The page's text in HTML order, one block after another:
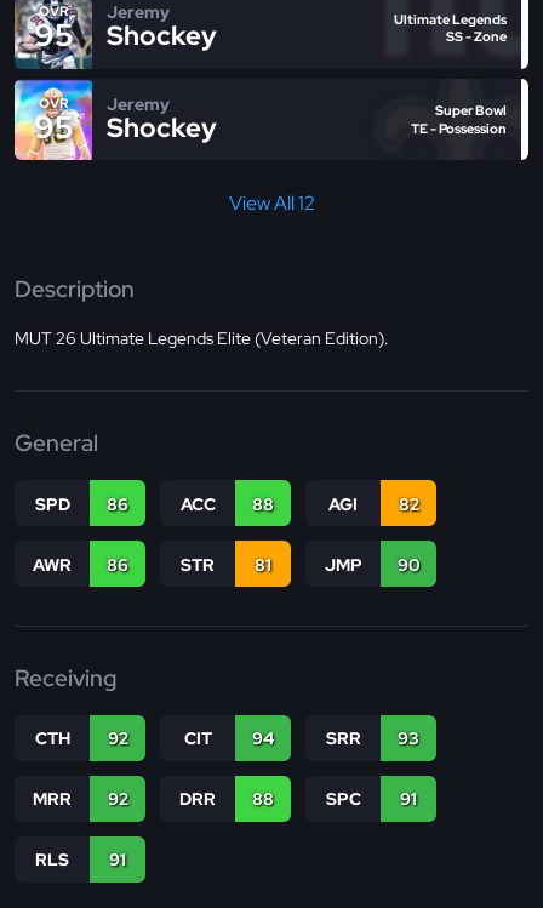
OVR
95
Jeremy
Shockey
Ultimate Legends
SS - Zone
OVR
95
Jeremy
Shockey
Super Bowl
TE - Possession
View All 12
Description
MUT 26 Ultimate Legends Elite (Veteran Edition).
General
SPD 86 ACC 88 AGI 82
AWR 86 STR 81 JMP 90
Receiving
CTH 92 CIT 94 SRR 93
MRR 92 DRR 88 SPC 91
RLS 91